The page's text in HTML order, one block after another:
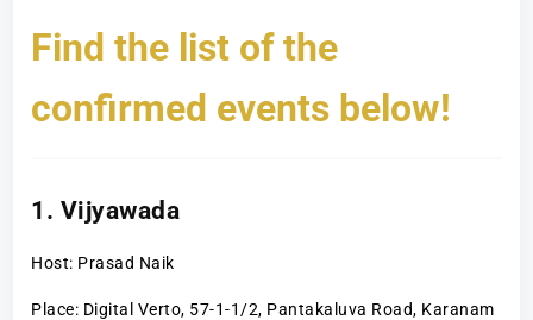
Find the list of the
confirmed events below!
1. Vijyawada
Host: Prasad Naik
Place: Digital Verto, 57-1-1/2, Pantakaluva Road, Karanam